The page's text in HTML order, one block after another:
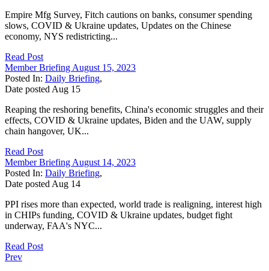
Empire Mfg Survey, Fitch cautions on banks, consumer spending
slows, COVID & Ukraine updates, Updates on the Chinese
economy, NYS redistricting...
Read Post
Member Briefing August 15, 2023
Posted In: Daily Briefing,
Date posted Aug 15
Reaping the reshoring benefits, China's economic struggles and their
effects, COVID & Ukraine updates, Biden and the UAW, supply
chain hangover, UK...
Read Post
Member Briefing August 14, 2023
Posted In: Daily Briefing,
Date posted Aug 14
PPI rises more than expected, world trade is realigning, interest high
in CHIPs funding, COVID & Ukraine updates, budget fight
underway, FAA's NYC...
Read Post
Prev